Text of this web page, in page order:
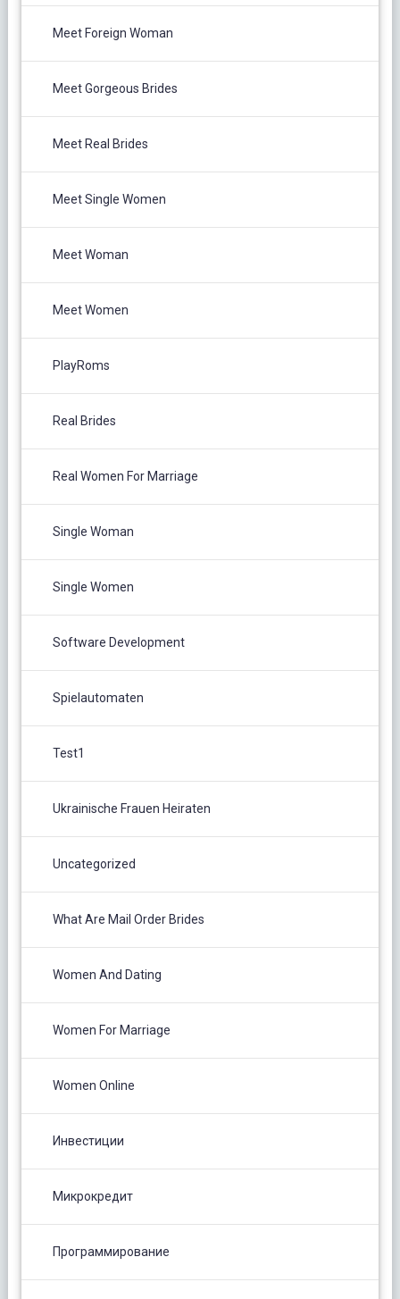
Meet Foreign Woman
Meet Gorgeous Brides
Meet Real Brides
Meet Single Women
Meet Woman
Meet Women
PlayRoms
Real Brides
Real Women For Marriage
Single Woman
Single Women
Software Development
Spielautomaten
Test1
Ukrainische Frauen Heiraten
Uncategorized
What Are Mail Order Brides
Women And Dating
Women For Marriage
Women Online
Инвестиции
Микрокредит
Программирование